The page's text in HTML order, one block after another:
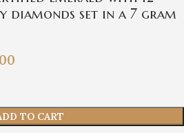
diamonds set in a 7 gram
TO CART